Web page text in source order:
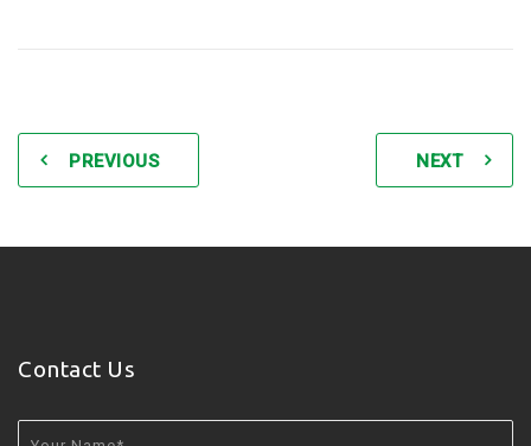
PREVIOUS NEXT
Contact Us